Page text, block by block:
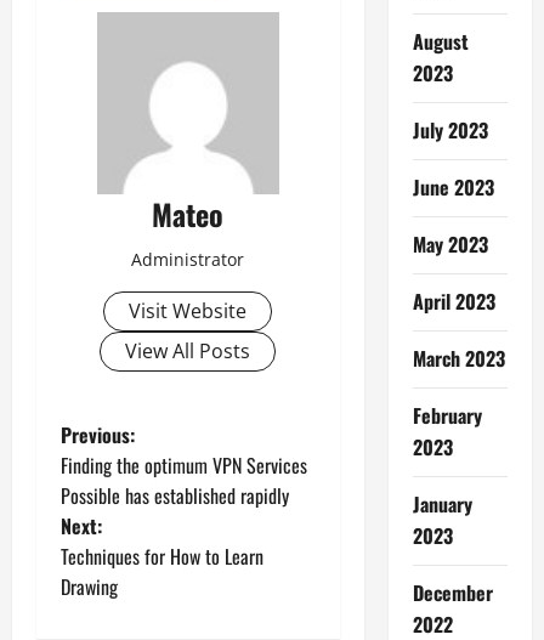
Mateo
Administrator
Visit Website
View All Posts
P
o
s
t
Previous:
Finding the optimum VPN Services
Possible has established rapidly
Next:
Techniques for How to Learn
Drawing
August
2023
July 2023
June 2023
May 2023
April 2023
March 2023
February
2023
January
2023
December
2022